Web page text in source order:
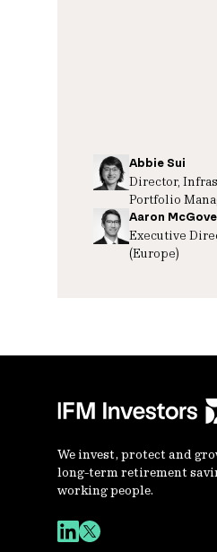
Abbie Sui
Director,
Portfolio
Aaron
Executive
(Europe)
We invest, protect and
long-term retirement
working people.